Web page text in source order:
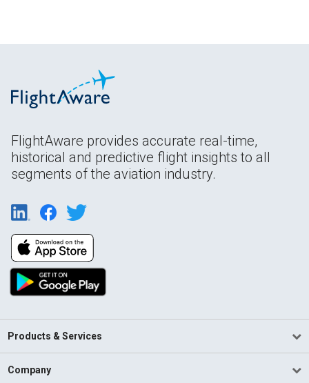
FlightAware provides accurate real-time,
historical and predictive flight insights to all
segments of the aviation industry.
Products & Services
Company